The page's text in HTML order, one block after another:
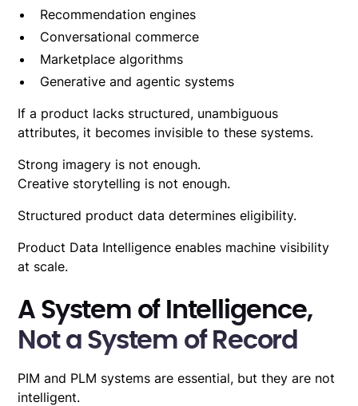
Recommendation engines
Conversational commerce
Marketplace algorithms
Generative and agentic systems
If a product lacks structured, unambiguous
attributes, it becomes invisible to these systems.
Strong imagery is not enough.
Creative storytelling is not enough.
Structured product data determines eligibility.
Product Data Intelligence enables machine visibility
at scale.
A System of Intelligence,
Not a System of Record
PIM and PLM systems are essential, but they are not
intelligent.